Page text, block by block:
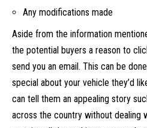
Any modifications made
Aside from the information
the potential buyers a reason to
send you an email. This can be
special about your vehicle they’d
can tell them an appealing story
across the country without dealing